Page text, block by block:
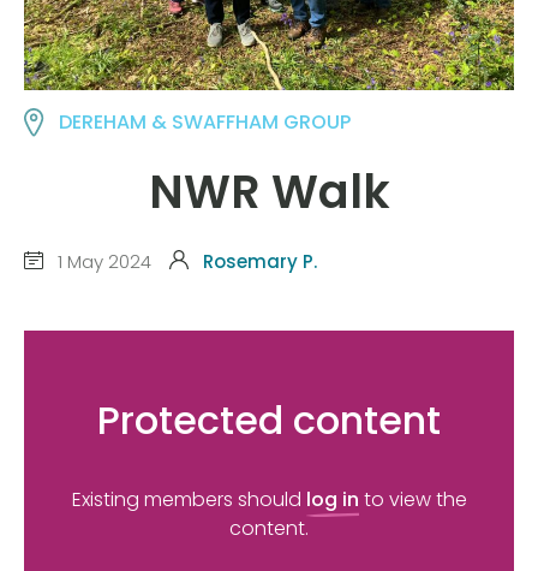
DEREHAM & SWAFFHAM GROUP
NWR Walk
1 May 2024 Rosemary P.
Protected content
Existing members should log in to view the
content.